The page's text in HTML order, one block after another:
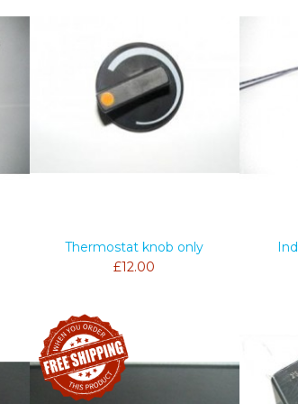
Thermostat knob only
£12.00